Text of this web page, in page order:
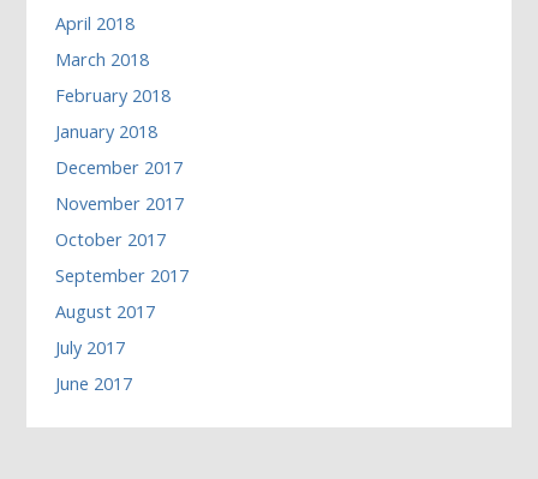
April 2018
March 2018
February 2018
January 2018
December 2017
November 2017
October 2017
September 2017
August 2017
July 2017
June 2017